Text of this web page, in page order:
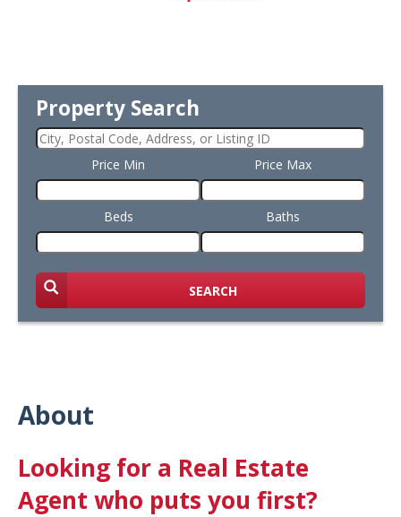
Property Search
Price Min Price Max
Beds Baths
SEARCH
About
Looking for a Real Estate
Agent who puts you first?